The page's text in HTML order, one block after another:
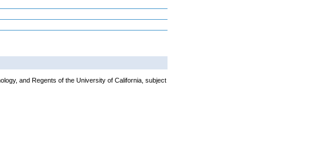
and Regents of the University of California, subject